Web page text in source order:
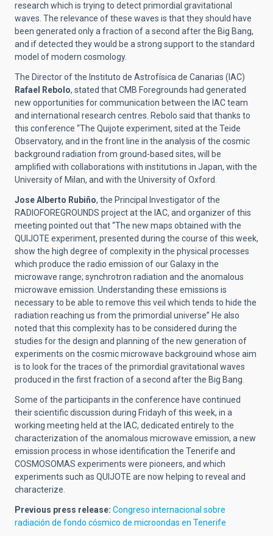
research which is trying to detect primordial gravitational
waves. The relevance of these waves is that they should have
been generated only a fraction of a second after the Big Bang,
and if detected they would be a strong support to the standard
model of modern cosmology.
The Director of the Instituto de Astrofísica de Canarias (IAC)
Rafael Rebolo, stated that CMB Foregrounds had generated
new opportunities for communication between the IAC team
and international research centres. Rebolo said that thanks to
this conference “The Quijote experiment, sited at the Teide
Observatory, and in the front line in the analysis of the cosmic
background radiation from ground-based sites, will be
amplified with collaborations with institutions in Japan, with the
University of Milan, and with the University of Oxford.
Jose Alberto Rubiño, the Principal Investigator of the
RADIOFOREGROUNDS project at the IAC, and organizer of this
meeting pointed out that “The new maps obtained with the
QUIJOTE experiment, presented during the course of this week,
show the high degree of complexity in the physical processes
which produce the radio emission of our Galaxy in the
microwave range; synchrotron radiation and the anomalous
microwave emission. Understanding these emissions is
necessary to be able to remove this veil which tends to hide the
radiation reaching us from the primordial universe” He also
noted that this complexity has to be considered during the
studies for the design and planning of the new generation of
experiments on the cosmic microwave backgrouind whose aim
is to look for the traces of the primordial gravitational waves
produced in the first fraction of a second after the Big Bang.
Some of the participants in the conference have continued
their scientific discussion during Fridayh of this week, in a
working meeting held at the IAC, dedicated entirely to the
characterization of the anomalous microwave emission, a new
emission process in whose identification the Tenerife and
COSMOSOMAS experiments were pioneers, and which
experiments such as QUIJOTE are now helping to reveal and
characterize.
Previous press release: Congreso internacional sobre
radiación de fondo cósmico de microondas en Tenerife